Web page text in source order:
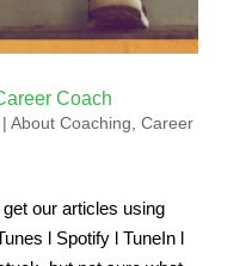
Coach
| About Coaching Career
our articles using
l Spotify l TuneIn l